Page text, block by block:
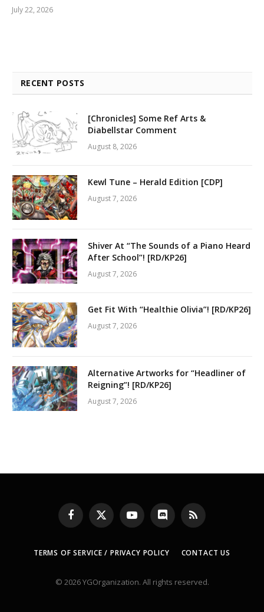
July 22, 2026
RECENT POSTS
[Chronicles] Some Ref Arts &
Diabellstar Comment
August 8, 2026
Kewl Tune – Herald Edition [CDP]
August 7, 2026
Shiver At “The Sounds of a Piano Heard
After School”! [RD/KP26]
August 7, 2026
Get Fit With “Healthie Olivia”! [RD/KP26]
August 7, 2026
Alternative Artworks for “Headliner of
Reigning”! [RD/KP26]
August 7, 2026
Facebook
X
(Twitter)
YouTubeDiscord RSS
TERMS OF SERVICE / PRIVACY POLICY CONTACT US
© 2026 YGOrganization. All rights reserved.